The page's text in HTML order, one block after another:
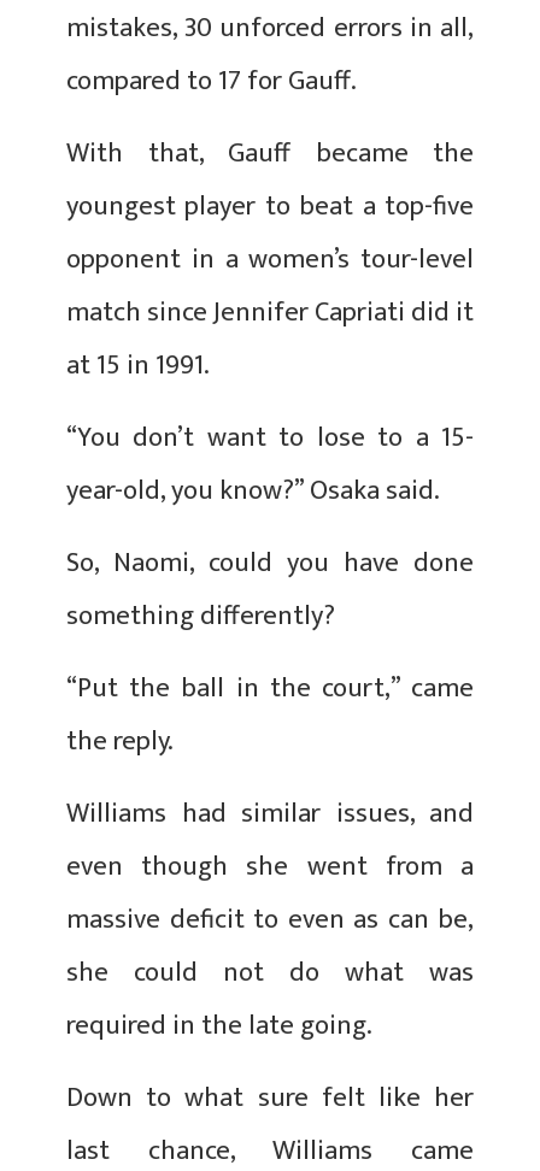
mistakes, 30 unforced errors in all,
compared to 17 for Gauff.
With that, Gauff became the
youngest player to beat a top-five
opponent in a women’s tour-level
match since Jennifer Capriati did it
at 15 in 1991.
“You don’t want to lose to a 15-
year-old, you know?” Osaka said.
So, Naomi, could you have done
something differently?
“Put the ball in the court,” came
the reply.
Williams had similar issues, and
even though she went from a
massive deficit to even as can be,
she could not do what was
required in the late going.
Down to what sure felt like her
last chance, Williams came